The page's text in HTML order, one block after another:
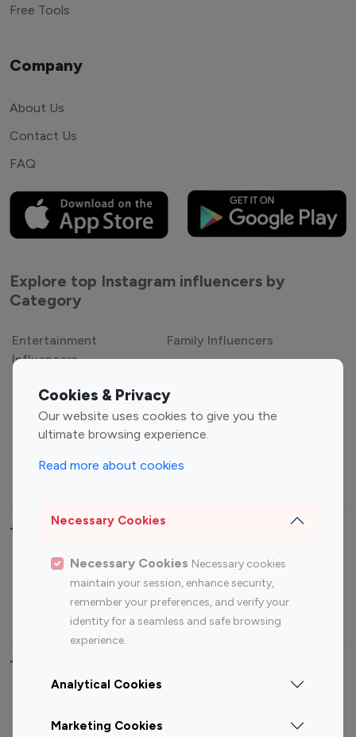
Cookies & Privacy
Our website uses cookies to give you the
ultimate browsing experience.
Read more about cookies
Necessary Cookies
Necessary Cookies Necessary cookies
maintain your session, enhance security,
remember your preferences, and verify your
identity for a seamless and safe browsing
experience.
Analytical Cookies
Marketing Cookies
Free Tools
Company
About Us
Contact Us
FAQ
Explore top Instagram influencers by
Category
Entertainment
Influencers
Family Influencers
Gaming Influencers
Sports Influencers
Lifestyle Influencers
Top Most Followed Influencers By platform
Top 100
Top 200
Instagram
Influencer
Youtube
Influencer
Youtube
Influencer
Top 100 Instagram Influencer By Country
Canada